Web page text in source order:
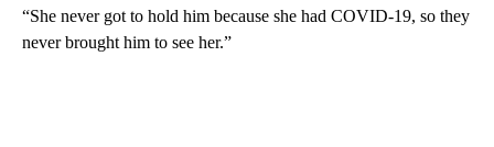
“She never got to hold him because she had COVID-19, so they
never brought him to see her.”